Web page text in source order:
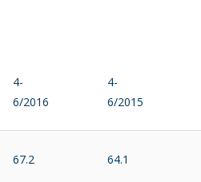
4-
6/2016
4-
6/2015
67.2 64.1